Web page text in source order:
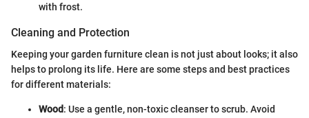
with frost.
Cleaning and Protection
Keeping your garden furniture clean is not just about looks; it also
helps to prolong its life. Here are some steps and best practices
for different materials:
Wood: Use a gentle, non-toxic cleanser to scrub. Avoid